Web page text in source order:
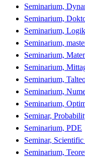
Seminarium,
Seminarium,
Seminarium, Logik
Seminarium,
Seminarium,
Seminarium,
Seminarium,
Seminarium,
Seminarium,
Seminar,
Seminarium, PDE
Seminar,
Seminarium,